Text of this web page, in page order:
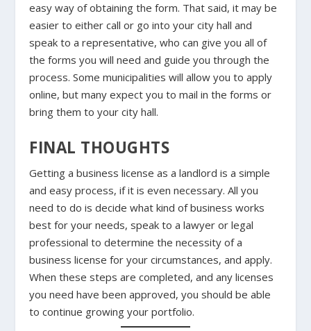
easy way of obtaining the form. That said, it may be
easier to either call or go into your city hall and
speak to a representative, who can give you all of
the forms you will need and guide you through the
process. Some municipalities will allow you to apply
online, but many expect you to mail in the forms or
bring them to your city hall.
FINAL THOUGHTS
Getting a business license as a landlord is a simple
and easy process, if it is even necessary. All you
need to do is decide what kind of business works
best for your needs, speak to a lawyer or legal
professional to determine the necessity of a
business license for your circumstances, and apply.
When these steps are completed, and any licenses
you need have been approved, you should be able
to continue growing your portfolio.